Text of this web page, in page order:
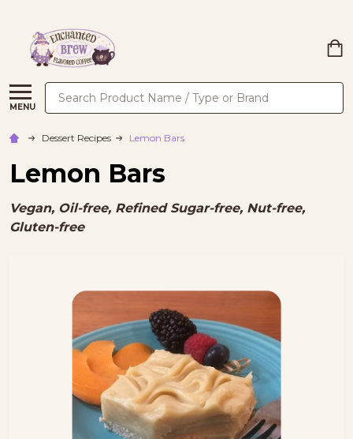
MENU
Search
Dessert Recipes Lemon Bars
Lemon Bars
Vegan, Oil-free, Refined Sugar-free, Nut-free,
Gluten-free